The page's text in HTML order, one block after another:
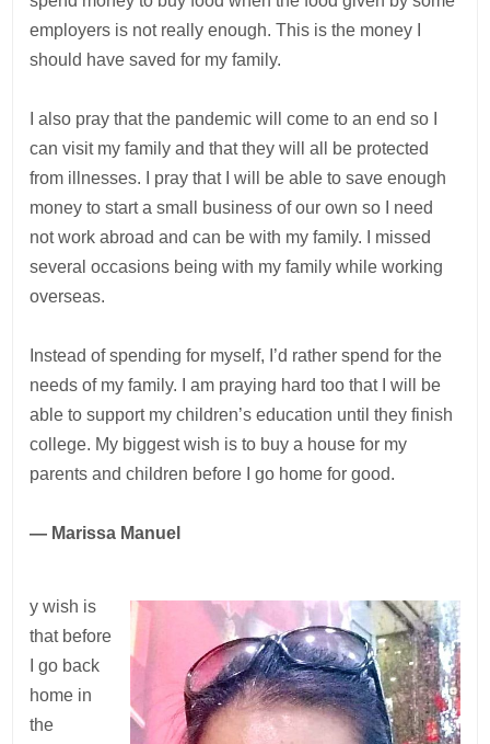
employers is not really enough. This is the money I
should have saved for my family.
I also pray that the pandemic will come to an end so I
can visit my family and that they will all be protected
from illnesses. I pray that I will be able to save enough
money to start a small business of our own so I need
not work abroad and can be with my family. I missed
several occasions being with my family while working
overseas.
Instead of spending for myself, I’d rather spend for the
needs of my family. I am praying hard too that I will be
able to support my children’s education until they finish
college. My biggest wish is to buy a house for my
parents and children before I go home for good.
— Marissa Manuel
y wish is
that before
I go back
home in
the